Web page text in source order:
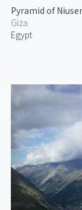
Giza
Egypt